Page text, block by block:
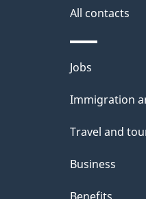
e
t
a
i
l
s
All contacts
Themes
and
Jobs
Immigration
Travel and
Business